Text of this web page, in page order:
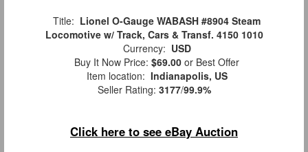
Title: Lionel O-Gauge WABASH #8904 Steam
Locomotive w/ Track, Cars & Transf. 4150 1010
Currency: USD
Buy It Now Price: $69.00 or Best Offer
Item location: Indianapolis, US
Seller Rating: 3177/99.9%
Click here to see eBay Auction